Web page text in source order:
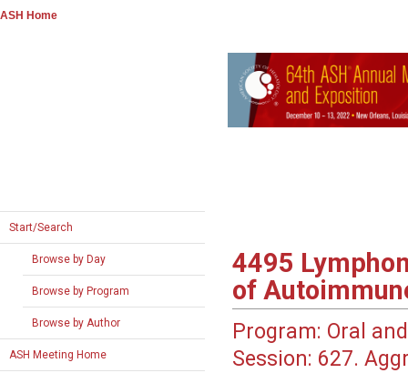
ASH Home
Start/Search
Browse by Day
Browse by Program
Browse by Author
ASH Meeting Home
4495
of
Program: Oral
Session: 627.